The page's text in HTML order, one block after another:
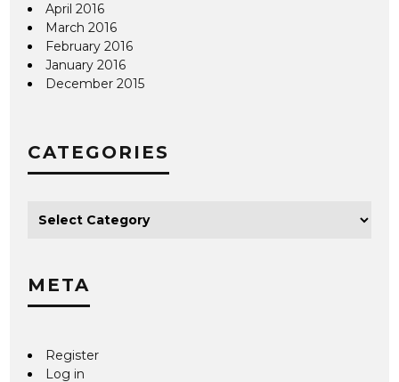
April 2016
March 2016
February 2016
January 2016
December 2015
CATEGORIES
META
Register
Log in